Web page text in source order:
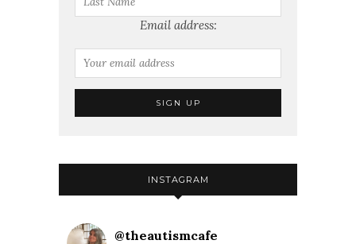
Email address:
INSTAGRAM
@theautismcafe